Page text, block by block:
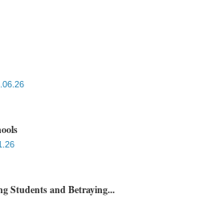
Students and Betraying...